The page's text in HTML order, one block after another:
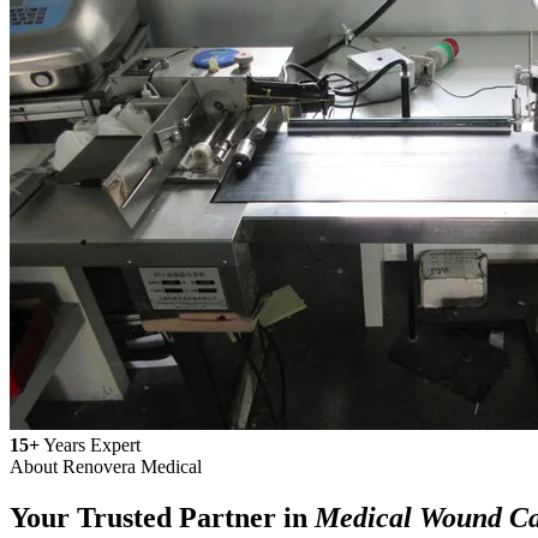
15+Years Expert
About Renovera Medical
Your Trusted Partner in Medical Wound